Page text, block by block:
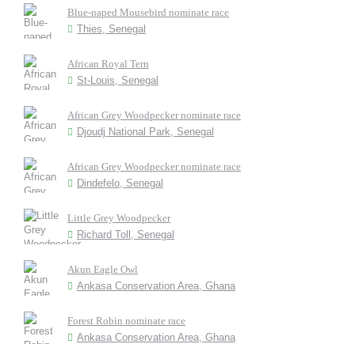
Blue-naped Mousebird nominate race
Thies, Senegal
African Royal Tern
St-Louis, Senegal
African Grey Woodpecker nominate race
Djoudj National Park, Senegal
African Grey Woodpecker nominate race
Dindefelo, Senegal
Little Grey Woodpecker
Richard Toll, Senegal
Akun Eagle Owl
Ankasa Conservation Area, Ghana
Forest Robin nominate race
Ankasa Conservation Area, Ghana